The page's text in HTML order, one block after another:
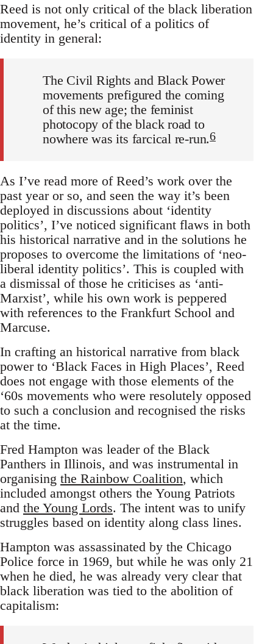
Reed is not only critical of the black liberation
movement, he’s critical of a politics of
identity in general:
The Civil Rights and Black Power
movements prefigured the coming
of this new age; the feminist
photocopy of the black road to
nowhere was its farcical re-run.6
As I’ve read more of Reed’s work over the
past year or so, and seen the way it’s been
deployed in discussions about ‘identity
politics’, I’ve noticed significant flaws in both
his historical narrative and in the solutions he
proposes to overcome the limitations of ‘neo-
liberal identity politics’. This is coupled with
a dismissal of those he criticises as ‘anti-
Marxist’, while his own work is peppered
with references to the Frankfurt School and
Marcuse.
In crafting an historical narrative from black
power to ‘Black Faces in High Places’, Reed
does not engage with those elements of the
‘60s movements who were resolutely opposed
to such a conclusion and recognised the risks
at the time.
Fred Hampton was leader of the Black
Panthers in Illinois, and was instrumental in
organising the Rainbow Coalition, which
included amongst others the Young Patriots
and the Young Lords. The intent was to unify
struggles based on identity along class lines.
Hampton was assassinated by the Chicago
Police force in 1969, but while he was only 21
when he died, he was already very clear that
black liberation was tied to the abolition of
capitalism: